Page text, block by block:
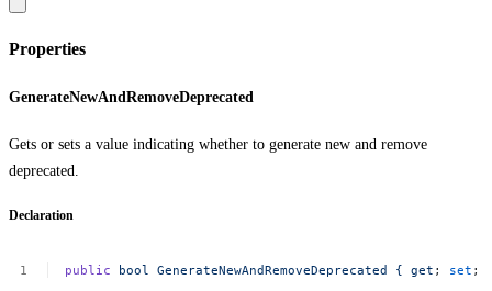
Properties
GenerateNewAndRemoveDeprecated
Gets or sets a value indicating whether to generate new and remove
deprecated.
Declaration
public bool GenerateNewAndRemoveDeprecated { get ; set ;